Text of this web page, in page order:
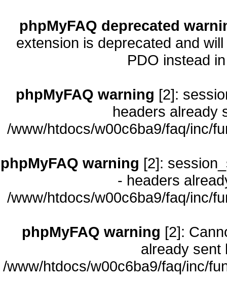
phpMyFAQ deprecated
extension is deprecated and
PDO instead
phpMyFAQ warning [2]:
headers already
/www/htdocs/w00c6ba9/faq/inc/
phpMyFAQ warning [2]:
- headers
/www/htdocs/w00c6ba9/faq/inc/
phpMyFAQ warning [2]:
already sent
/www/htdocs/w00c6ba9/faq/inc/